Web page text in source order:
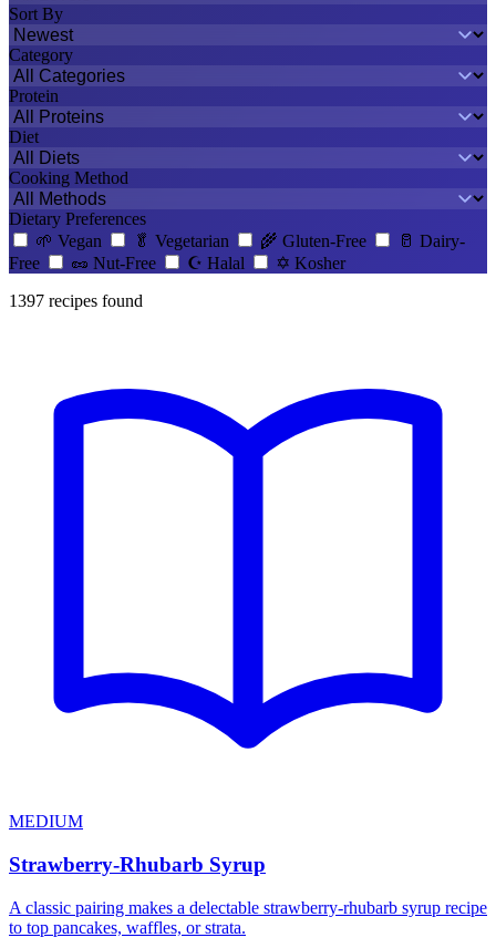
Sort By
Category
Protein
Diet
Cooking Method
Dietary Preferences
🌱 Vegan 🥬 Vegetarian 🌾 Gluten-Free 🥛 Dairy-
Free
🥜 Nut-Free ☪️ Halal ✡️ Kosher
1397 recipes found
MEDIUM
Strawberry-Rhubarb Syrup
A classic pairing makes a delectable strawberry-rhubarb syrup recipe
to top pancakes, waffles, or strata.